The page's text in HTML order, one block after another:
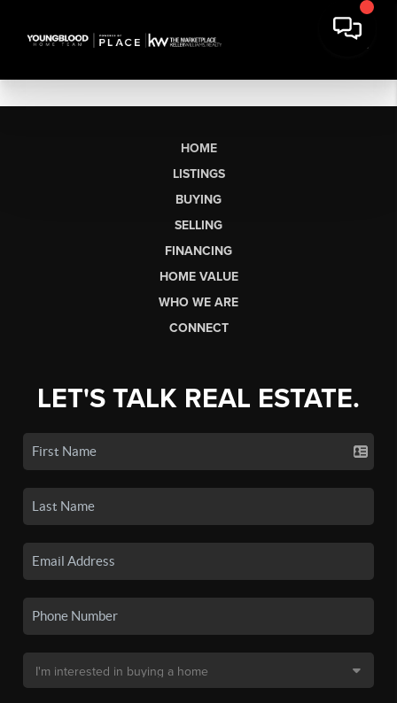
HOME
LISTINGS
BUYING
SELLING
FINANCING
HOME VALUE
WHO WE ARE
CONNECT
LET'S TALK REAL ESTATE.